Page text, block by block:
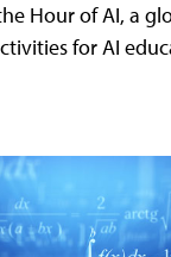
Hour of AI, a
for AI